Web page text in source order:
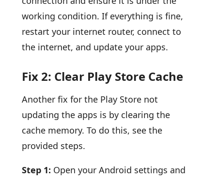
working condition. If everything is fine,
restart your internet router, connect to
the internet, and update your apps.
Fix 2: Clear Play Store Cache
Another fix for the Play Store not
updating the apps is by clearing the
cache memory. To do this, see the
provided steps.
Step 1: Open your Android settings and